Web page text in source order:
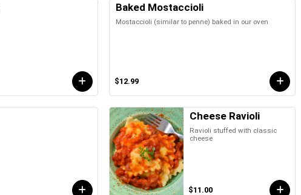
Baked Mostaccioli
Mostaccioli (similar to penne) baked in our oven
$12.99
Cheese Ravioli
Ravioli stuffed with classic
cheese
$11.00